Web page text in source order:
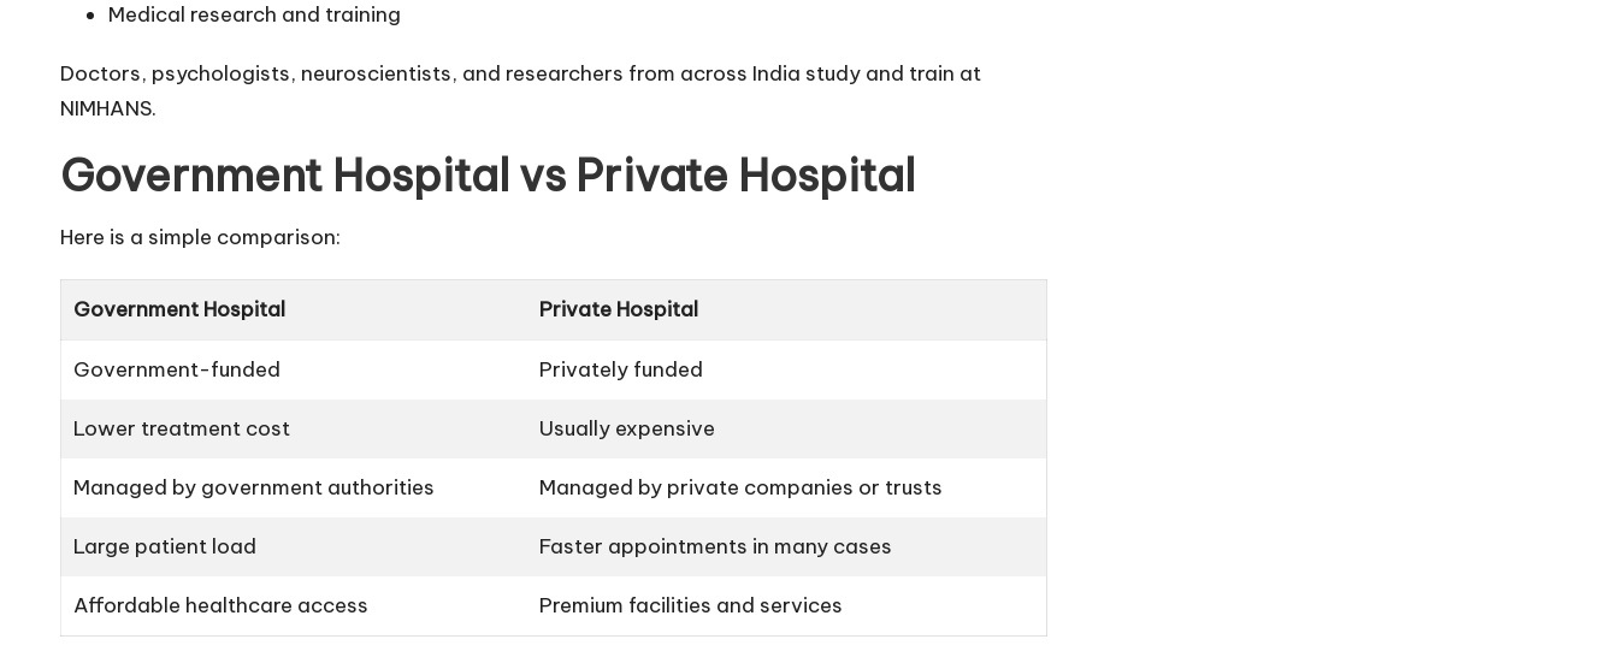
Medical research and training
Doctors, psychologists, neuroscientists, and researchers from across India study and train at
NIMHANS.
Government Hospital vs Private Hospital
Here is a simple comparison:
Government Hospital Private Hospital
Government-funded Privately funded
Lower treatment cost Usually expensive
Managed by government authorities Managed by private companies or trusts
Large patient load Faster appointments in many cases
Affordable healthcare access Premium facilities and services